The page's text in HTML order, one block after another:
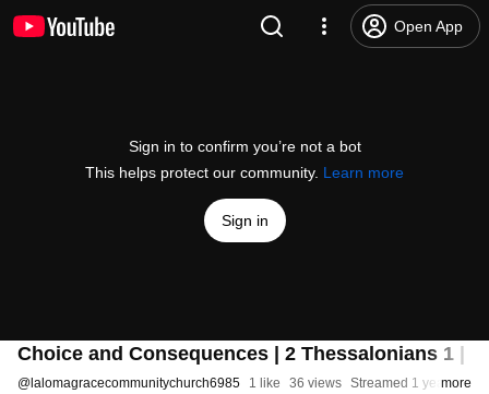
Open App
Sign in to confirm you’re not a bot
This helps protect our community. Learn more
Sign in
Choice and Consequences | 2 Thessalonians 1 |
@ lalomagracecommunitychurch6985 1 like 36 views Streamed 1 year ago
more